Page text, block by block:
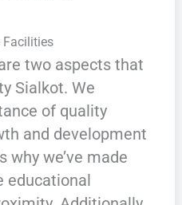
Facilities
two aspects that
Sialkot. We
of quality
and development
why we’ve made
educational